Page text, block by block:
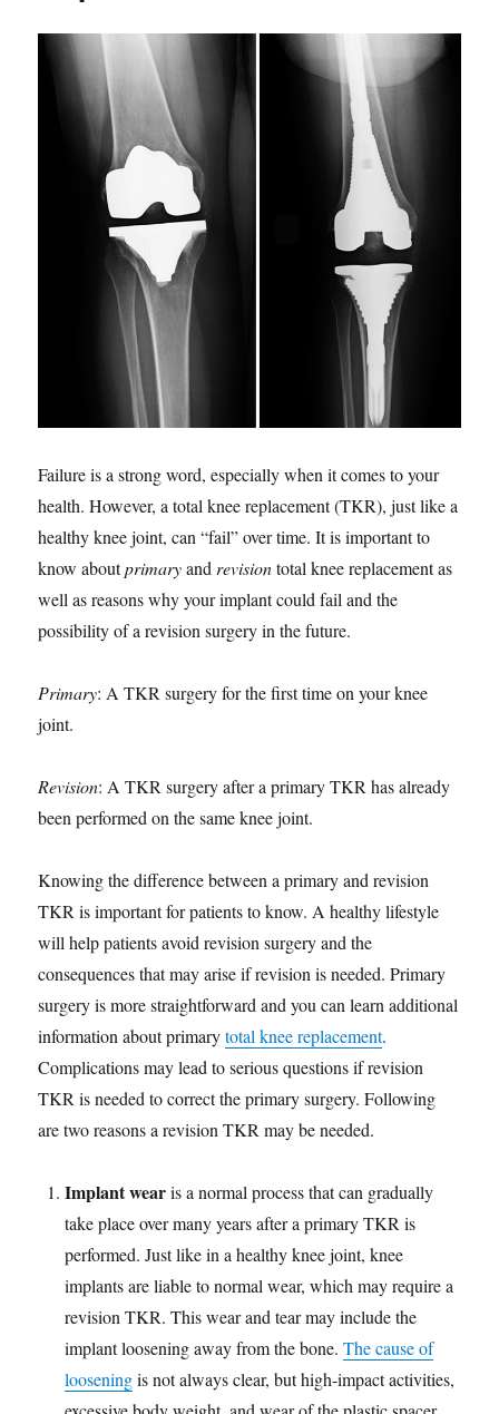
Failure is a strong word, especially when it comes to your
health. However, a total knee replacement (TKR), just like a
healthy knee joint, can “fail” over time. It is important to
know aboutprimaryand revisiontotal knee replacement as
well as reasons why your implant could fail and the
possibility of a revision surgery in the future.
Primary: A TKR surgery for the first time on your knee
joint.
Revision: A TKR surgery after a primary TKR has already
been performed on the same knee joint.
Knowing the difference between a primary and revision
TKR is important for patients to know. A healthy lifestyle
will help patients avoid revision surgery and the
consequences that may arise if revision is needed. Primary
surgery is more straightforward and you can learn additional
information about primarytotal knee replacement.
Complications may lead to serious questions if revision
TKR is needed to correct the primary surgery. Following
are two reasons a revision TKR may be needed.
Implant wearis a normal process that can gradually
take place over many years after a primary TKR is
performed. Just like in a healthy knee joint, knee
implants are liable to normal wear, which may require a
revision TKR. This wear and tear may include the
implant loosening away from the bone.The cause of
looseningis not always clear, but high-impact activities,